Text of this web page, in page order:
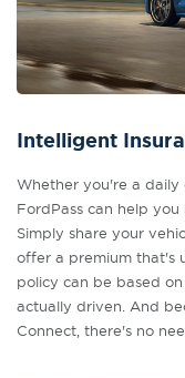
Intelligent
Whether you're a daily
FordPass can help
Simply share your
offer a premium that's
policy can be based
actually driven. And
Connect, there's no